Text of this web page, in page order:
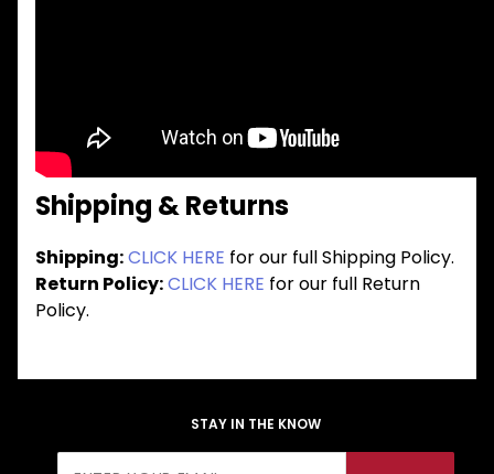
Shipping & Returns
Shipping:CLICK HERE for our full Shipping Policy.
Return Policy:CLICK HERE for our full Return
Policy.
STAY IN THE KNOW